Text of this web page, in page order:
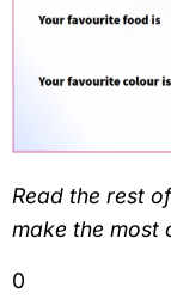
Read the rest
make the most
0